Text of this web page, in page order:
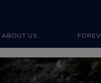
ABOUT US
Diamond